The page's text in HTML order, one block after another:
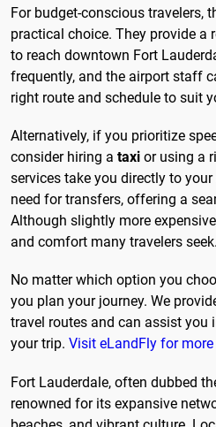
For budget-conscious travelers,
practical choice. They provide a
to reach downtown Fort
frequently, and the airport staff
right route and schedule to suit
Alternatively, if you prioritize
consider hiring a taxi or using a
services take you directly to
need for transfers, offering a
Although slightly more
and comfort many travelers seek.
No matter which option you
you plan your journey. We
travel routes and can assist you
your trip. Visit eLandFly for
Fort Lauderdale, often dubbed
renowned for its expansive